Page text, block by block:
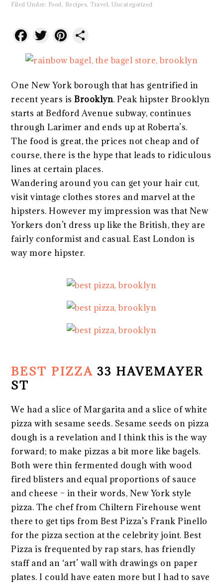
Filed Under: Food, Recipes, Travel,Uncategorized
Facebook
TwitterPinterest
One New York borough that has gentrified in
recent years isBrooklyn. Peak hipster Brooklyn
starts at Bedford Avenue subway, continues
through Larimer and ends up at Roberta’s.
The food is great, the prices not cheap and of
course, there is the hype that leads to ridiculous
lines at certain places.
Wandering around you can get your hair cut,
visit vintage clothes stores and marvel at the
hipsters. However my impression was that New
Yorkers don’t dress up like the British, they are
fairly conformist and casual. East London is
way more hipster.
BEST PIZZA 33 HAVEMAYER
ST
We had a slice of Margarita and a slice of white
pizza with sesame seeds. Sesame seeds on pizza
dough is a revelation and I think this is the way
forward; to make pizzas a bit more like bagels.
Both were thin fermented dough with wood
fired blisters and equal proportions of sauce
and cheese – in their words, New York style
pizza. The chef from Chiltern Firehouse went
there to get tips from Best Pizza’s Frank Pinello
for the pizza section at the celebrity joint. Best
Pizza is frequented by rap stars, has friendly
staff and an ‘art’ wall with drawings on paper
plates. I could have eaten more but I had to save